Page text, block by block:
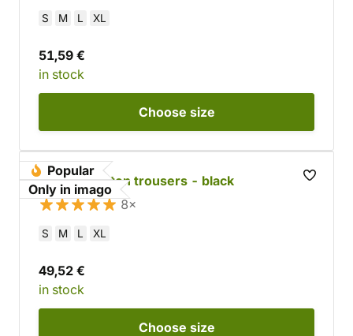
S M L XL
51,59 €
in stock
Choose size
Popular
Only in imago
Straight cotton trousers - black
8×
S M L XL
49,52 €
in stock
Choose size